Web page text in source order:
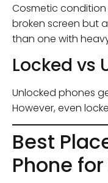
Cosmetic condition
broken screen but
than one with
Locked vs
Unlocked phones
However, even
Best
Phone